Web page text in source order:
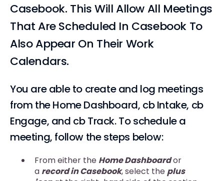
Casebook. This Will Allow All Meetings
That Are Scheduled In Casebook To
Also Appear On Their Work
Calendars.
You are able to create and log meetings
from the Home Dashboard, cb Intake, cb
Engage, and cb Track. To schedule a
meeting, follow the steps below:
From either the Home Dashboardor
a record in Casebook, select theplus